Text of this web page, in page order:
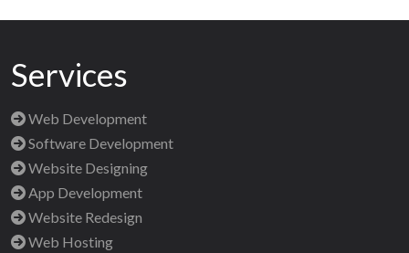
Services
Web Development
Software Development
Website Designing
App Development
Website Redesign
Web Hosting